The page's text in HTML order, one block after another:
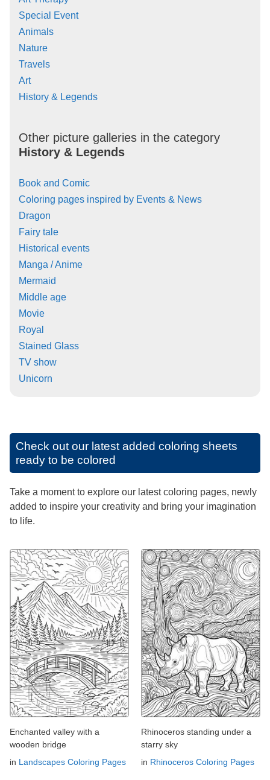
Special Event
Animals
Nature
Travels
Art
History & Legends
Other picture galleries in the category
History & Legends
Book and Comic
Coloring pages inspired by Events & News
Dragon
Fairy tale
Historical events
Manga / Anime
Mermaid
Middle age
Movie
Royal
Stained Glass
TV show
Unicorn
Check out our latest added coloring sheets
ready to be colored
Take a moment to explore our latest coloring pages, newly
added to inspire your creativity and bring your imagination
to life.
Enchanted valley with a
wooden bridge
in Landscapes Coloring Pages
Rhinoceros standing under a
starry sky
in Rhinoceros Coloring Pages